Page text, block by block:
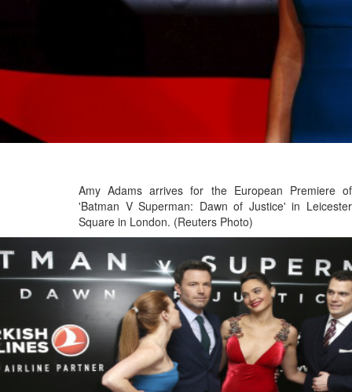
Amy Adams arrives for the European Premiere of
'Batman V Superman: Dawn of Justice' in Leicester
Square in London. (Reuters Photo)